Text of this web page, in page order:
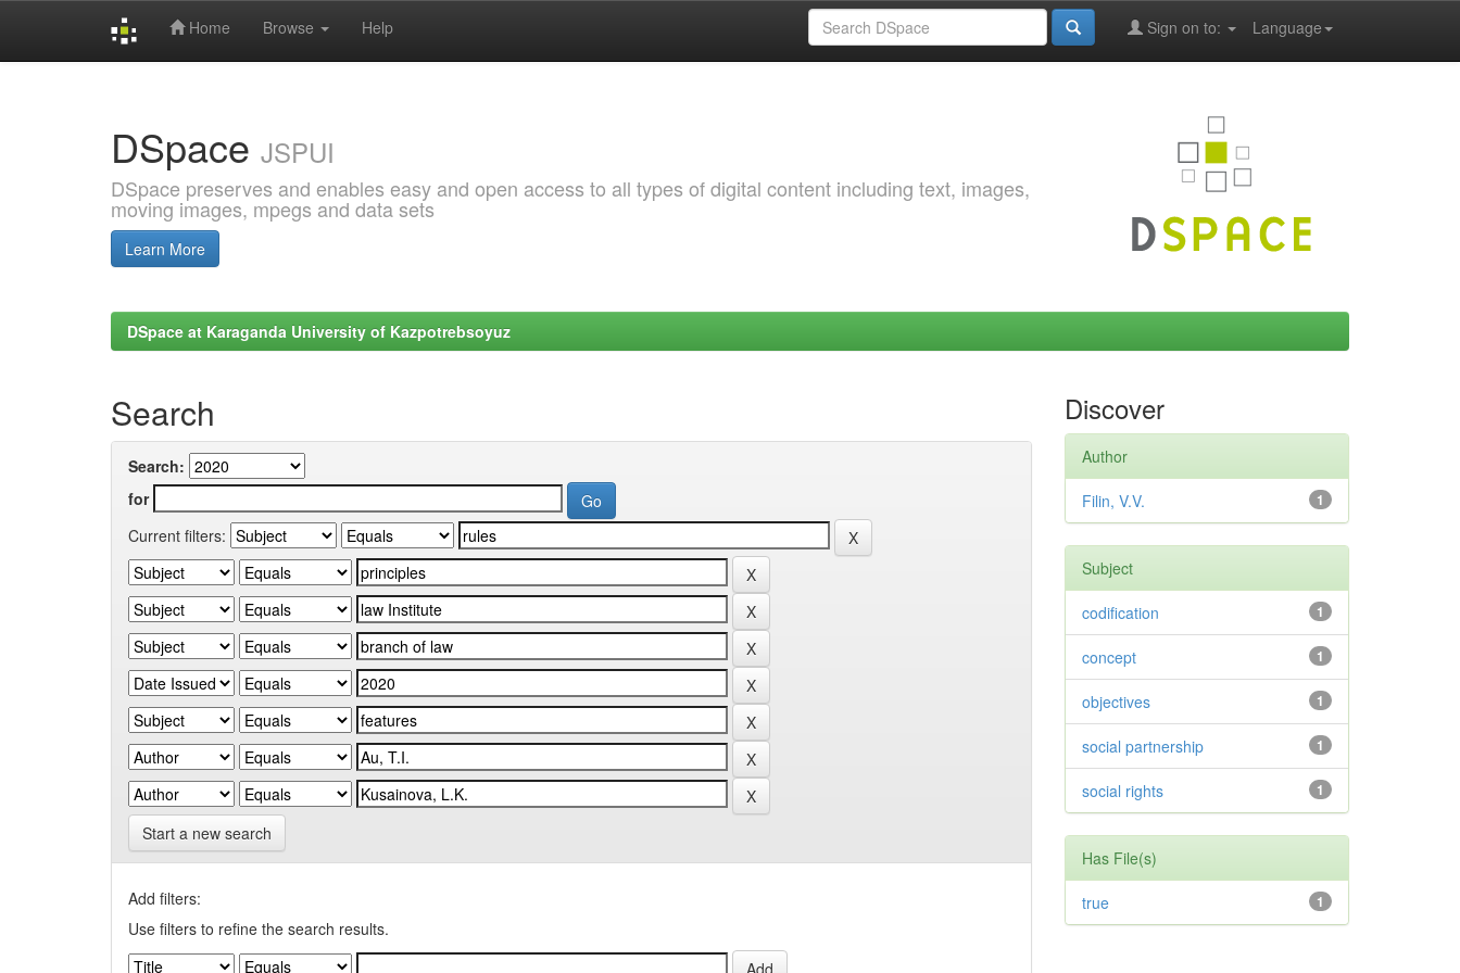
Home Browse Help Language
Sign on to:
DSpace JSPUI
DSpace preserves and enables easy and open access to all types of digital content including text, images,
moving images, mpegs and data sets
Learn More
DSpace at Karaganda University of Kazpotrebsoyuz
Search
Search:
for
Current filters:
Start a new search
Add filters:
Use filters to refine the search results.
Discover
Author
1
Filin, V.V.
Subject
1
codification
1
concept
1
objectives
1
social partnership
1
social rights
Has File(s)
1
true